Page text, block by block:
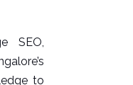
SEO,
to